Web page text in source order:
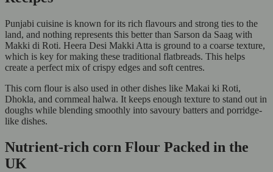
Punjabi cuisine is known for its rich flavours and strong ties to the
land, and nothing represents this better than Sarson da Saag with
Makki di Roti. Heera Desi Makki Atta is ground to a coarse texture,
which is key for making these traditional flatbreads. This helps
create a perfect mix of crispy edges and soft centres.
This corn flour is also used in other dishes like Makai ki Roti,
Dhokla, and cornmeal halwa. It keeps enough texture to stand out in
doughs while blending smoothly into savoury batters and porridge-
like dishes.
Nutrient-rich corn Flour Packed in the
UK